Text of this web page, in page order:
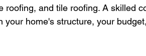
and tile roofing. A skilled
home's structure, your